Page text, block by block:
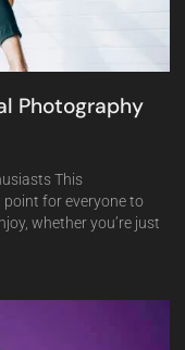
Photography
This
for everyone to
whether you’re just